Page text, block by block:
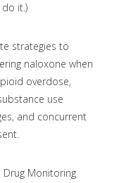
do it.)
strategies to
naloxone when
overdose,
use
and concurrent
Monitoring